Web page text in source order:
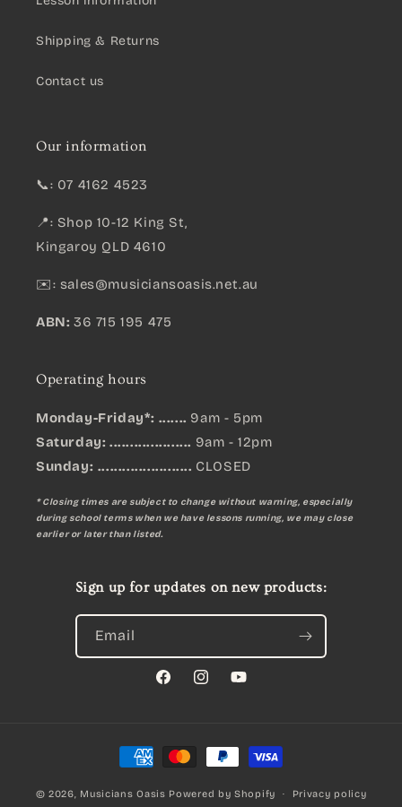
Shipping & Returns
Contact us
Our information
📞: 07 4162 4523
📍: Shop 10-12 King St,
Kingaroy QLD 4610
✉️: sales@musiciansoasis.net.au
ABN: 36 715 195 475
Operating hours
Monday-Friday*: ....... 9am - 5pm
Saturday: .................... 9am - 12pm
Sunday: ....................... CLOSED
* Closing times are subject to change without warning, especially
during school terms when we have lessons running, we may close
earlier or later than listed.
Sign up for updates on new products:
Email
FacebookInstagramYouTube
Payment
methods
© 2026, Musicians Oasis Powered by Shopify Privacy policy